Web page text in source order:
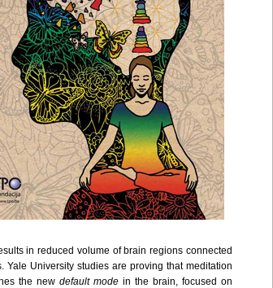
in reduced volume of brain regions connected
Yale University studies are proving that meditation
the new default mode in the brain, focused on